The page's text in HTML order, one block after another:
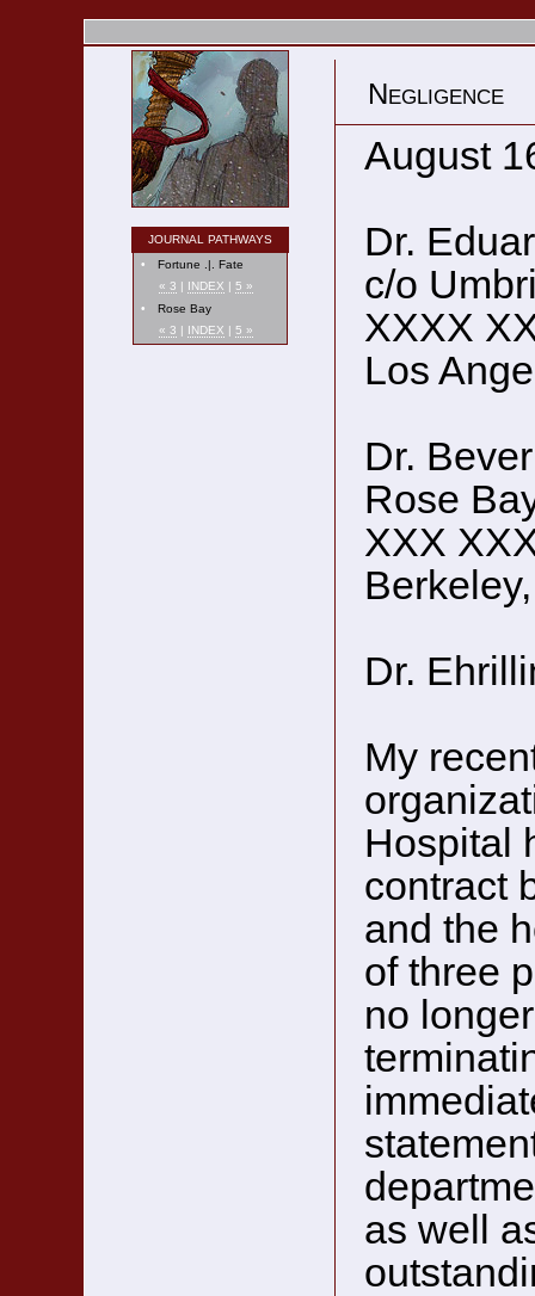
JOURNAL PATHWAYS
•
Fortune .|. Fate
« 3 | INDEX | 5 »
•
Rose Bay
« 3 | INDEX | 5 »
Negligence
August
Dr.
c/o
XXXX
Los
Dr.
Rose
XXX
Dr.
My
Hospital
contract
and the
of three
no
as well